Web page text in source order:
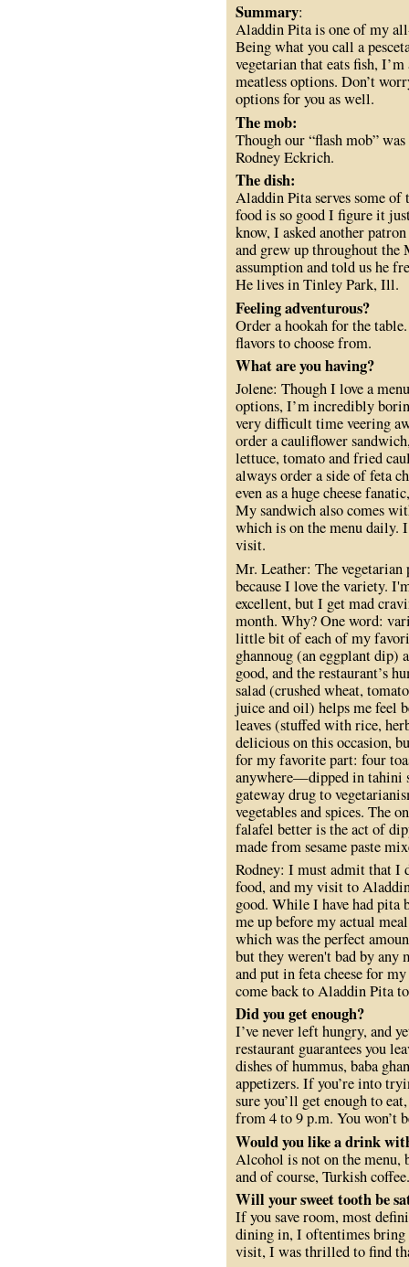
Summary:
Aladdin Pita is one of my
Being what you call a
vegetarian that eats fish,
meatless options. Don’t
options for you as well.
The mob:
Though our “flash mob”
Rodney Eckrich.
The dish:
Aladdin Pita serves some
food is so good I figure it
know, I asked another
and grew up throughout
assumption and told us he
He lives in Tinley Park, Ill.
Feeling adventurous?
Order a hookah for the
flavors to choose from.
What are you having?
Jolene: Though I love a
options, I’m incredibly
very difficult time veering
order a cauliflower
lettuce, tomato and fried
always order a side of feta
even as a huge cheese
My sandwich also comes
which is on the menu daily.
visit.
Mr. Leather: The
because I love the variety.
excellent, but I get mad
month. Why? One word:
little bit of each of my
ghannoug (an eggplant dip)
good, and the restaurant’s
salad (crushed wheat,
juice and oil) helps me feel
leaves (stuffed with rice,
delicious on this occasion,
for my favorite part: four
anywhere—dipped in tahini
gateway drug to
vegetables and spices. The
falafel better is the act of
made from sesame paste
Rodney: I must admit that I
food, and my visit to
good. While I have had pita
me up before my actual
which was the perfect
but they weren't bad by any
and put in feta cheese for
come back to Aladdin Pita
Did you get enough?
I’ve never left hungry, and
restaurant guarantees you
dishes of hummus, baba
appetizers. If you’re into
sure you’ll get enough to
from 4 to 9 p.m. You won’t
Would you like a drink
Alcohol is not on the menu,
and of course, Turkish coffee.
Will your sweet tooth be
If you save room, most
dining in, I oftentimes bring
visit, I was thrilled to find